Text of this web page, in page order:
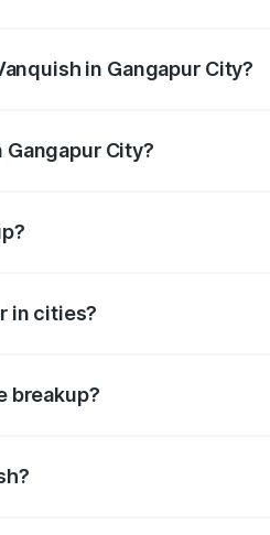
in Gangapur City?
City?
in cities?
breakup?